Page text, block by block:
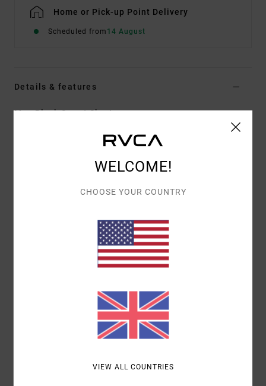
Home or Pick-up Point Delivery
Scheduled from 14 August
Details & features
Men Black Sweat Shorts
Color Code
Drawcord waist
Fixed closure
Side pockets
Shipping & Returns
WELCOME!
CHOOSE YOUR COUNTRY
VIEW ALL COUNTRIES